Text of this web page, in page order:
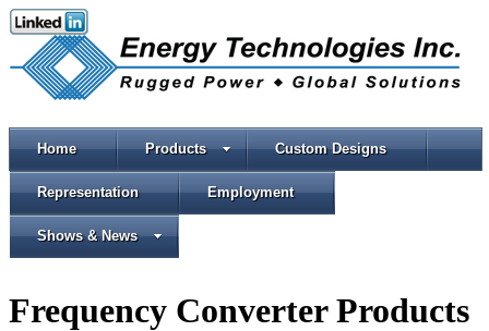
Home Products Custom Designs
Representation Employment
Shows & News
Frequency Converter Products